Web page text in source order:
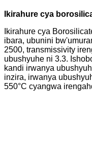
Ikirahure cya
Ikirahure cya
ibara, ubunini
2500, transmissivity
ubushyuhe ni 3.3.
kandi irwanya
inzira, irwanya
550°C cyangwa